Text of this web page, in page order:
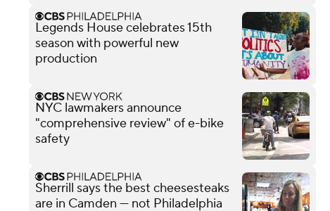
Legends House celebrates 15th
season with powerful new
production
NYC lawmakers announce
"comprehensive review" of e-bike
safety
Sherrill says the best cheesesteaks
are in Camden — not Philadelphia